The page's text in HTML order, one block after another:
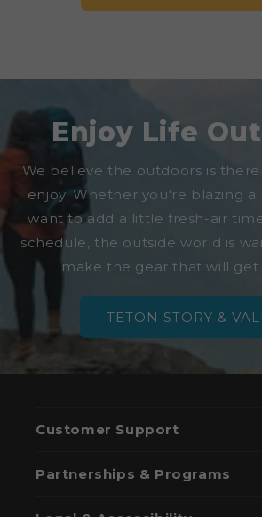
Enjoy Life
We believe the outdoors is
enjoy. Whether you're blazing a
want to add a little fresh-air
schedule, the outside world is
make the gear that will get
TETON STORY &
Customer Support
Partnerships & Programs